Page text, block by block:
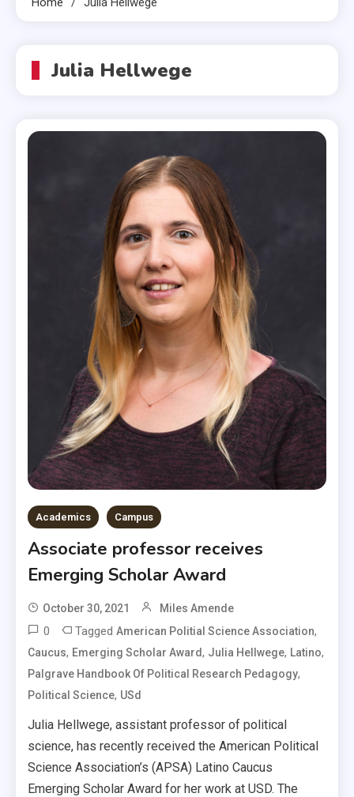
Julia Hellwege
Academics Campus
Associate professor receives
Emerging Scholar Award
October 30, 2021 Miles Amende
0 TaggedAmerican Politial Science Association,
Caucus, Emerging Scholar Award, Julia Hellwege, Latino,
Palgrave Handbook Of Political Research Pedagogy,
Political Science, USd
Julia Hellwege, assistant professor of political
science, has recently received the American Political
Science Association’s (APSA) Latino Caucus
Emerging Scholar Award for her work at USD. The